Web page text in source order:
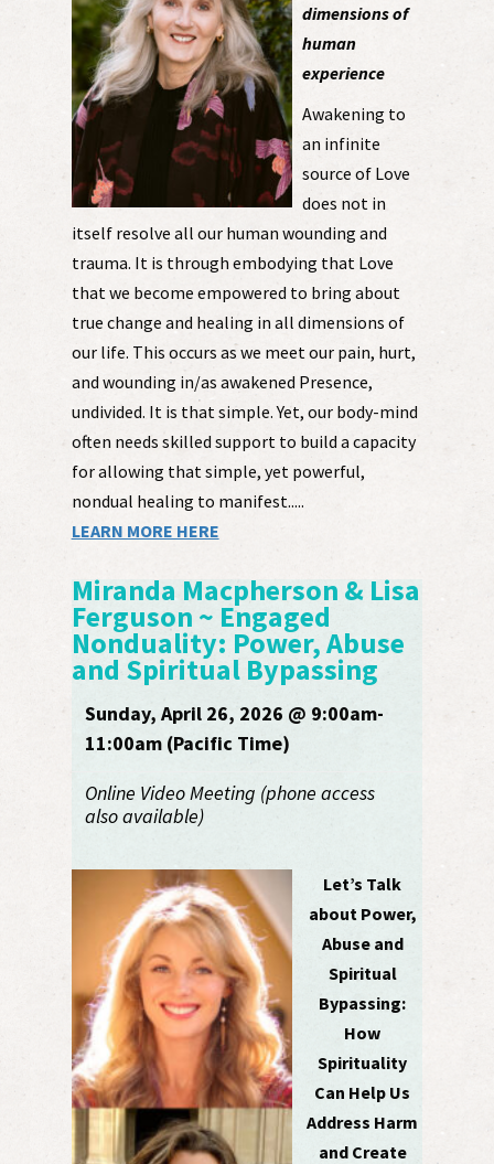
dimensions of
human
experience
Awakening to
an infinite
source of Love
does not in
itself resolve all our human wounding and
trauma. It is through embodying that Love
that we become empowered to bring about
true change and healing in all dimensions of
our life. This occurs as we meet our pain, hurt,
and wounding in/as awakened Presence,
undivided. It is that simple. Yet, our body-mind
often needs skilled support to build a capacity
for allowing that simple, yet powerful,
nondual healing to manifest.....
LEARN MORE HERE
Miranda Macpherson & Lisa
Ferguson ~ Engaged
Nonduality: Power, Abuse
and Spiritual Bypassing
Sunday, April 26, 2026 @ 9:00am-
11:00am (Pacific Time)
Online Video Meeting (phone access
also available)
Let’s Talk
about Power,
Abuse and
Spiritual
Bypassing:
How
Spirituality
Can Help Us
Address Harm
and Create